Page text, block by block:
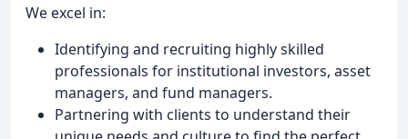
We excel in:
Identifying and recruiting highly skilled
professionals for institutional investors, asset
managers, and fund managers.
Partnering with clients to understand their